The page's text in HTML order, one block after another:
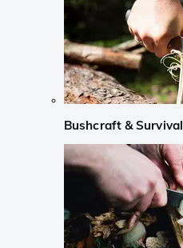
Bushcraft & Survival